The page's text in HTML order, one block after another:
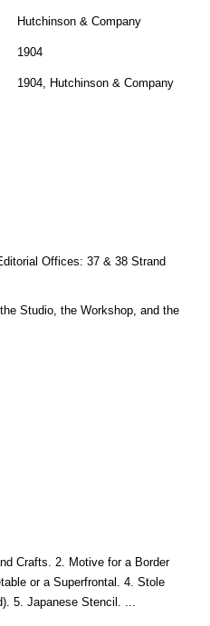
Hutchinson & Company
1904
1904, Hutchinson & Company
Offices: 37 & 38 Strand
Studio, the Workshop, and the
Crafts. 2. Motive for a Border
or a Superfrontal. 4. Stole
5. Japanese Stencil. ...